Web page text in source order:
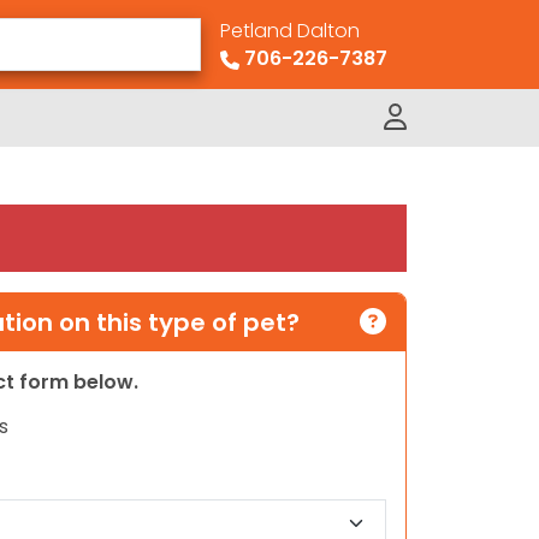
Petland Dalton
706-226-7387
on this type of pet?
form below.